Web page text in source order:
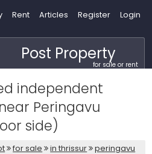
Rent Articles Register Login
Post Property
for sale or rent
independent
Peringavu
side)
for sale in thrissur
peringavu